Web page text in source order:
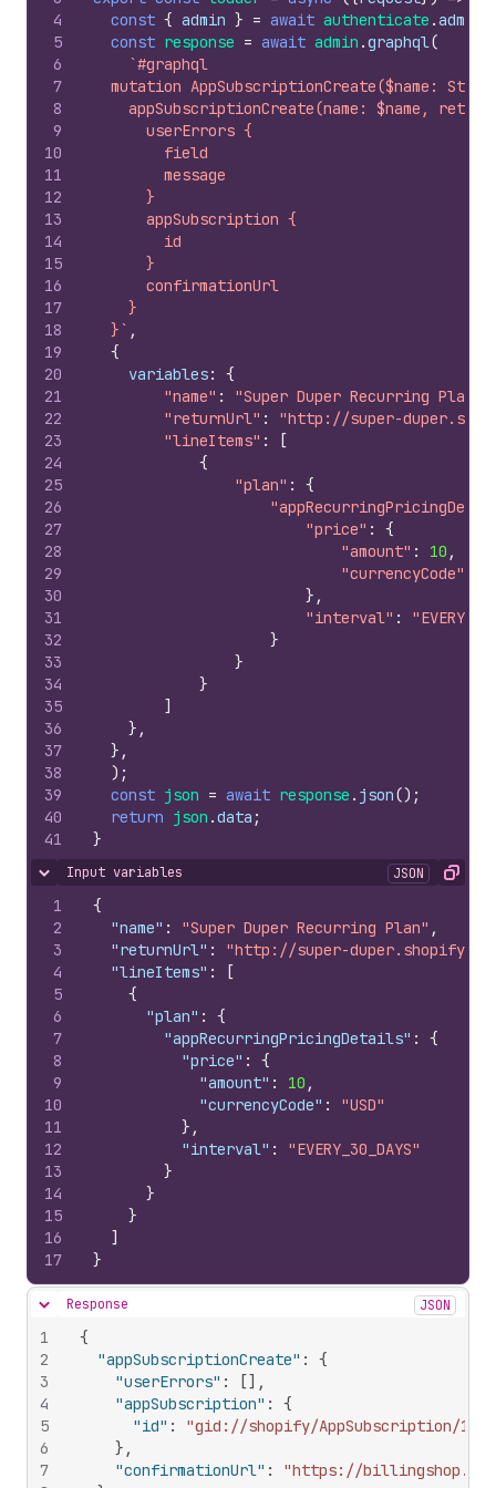
4
5
6
7
8
9
10
11
12
13
14
15
16
17
18
19
20
21
22
23
24
25
26
27
28
29
30
31
32
33
34
35
36
37
38
39
40
41
const { admin } = await authenticate .admin
const response = await admin .graphql(
`#graphql
mutation AppSubscriptionCreate($name:
appSubscriptionCreate(name: $name,
      userErrors {
        field
        message
      }
      appSubscription {
        id
      }
      confirmationUrl
    }
  }`
,
{
variables:
{
"name" : "Super Duper Recurring Plan"
"returnUrl" :
"http://super-
"lineItems" :
[
{
"plan" :
{
"price" :
{
"amount" : 10 ,
"currencyCode"
} ,
"interval" :
}
}
}
]
} ,
} ,
) ;
const json = await response . json() ;
return json .data ;
}
Hide content
Input variables JSON Copy
1
2
3
4
5
6
7
8
9
10
11
12
13
14
15
16
17
{
"name" : "Super Duper Recurring Plan" ,
"returnUrl" :
"http://super-
"lineItems" :
[
{
"plan" :
{
"appRecurringPricingDetails" :
{
"price" :
{
"amount" : 10 ,
"currencyCode" :
"USD"
} ,
"interval" :
"EVERY_30_DAYS"
}
}
}
]
}
Hide content
Response JSON
1
2
3
4
5
6
7
{
"appSubscriptionCreate" :
{
"userErrors" : [] ,
"appSubscription" :
{
"id" :
"gid://shopify/AppSubscription/
} ,
"confirmationUrl" :
"https://